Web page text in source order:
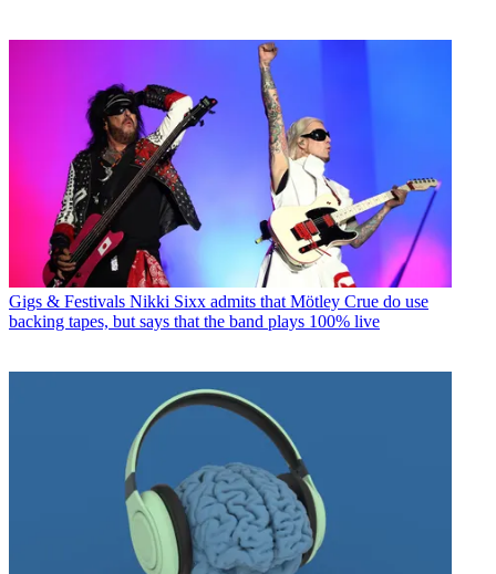
Gigs & Festivals Nikki Sixx admits that Mötley Crue do use
backing tapes, but says that the band plays 100% live